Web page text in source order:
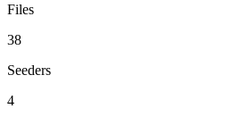
Files
38
Seeders
4